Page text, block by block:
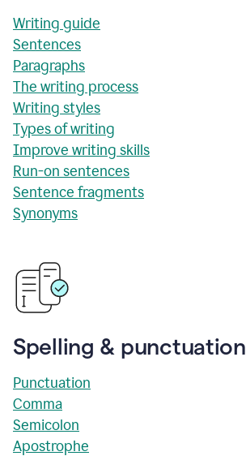
Writing guide
Sentences
Paragraphs
The writing process
Writing styles
Types of writing
Improve writing skills
Run-on sentences
Sentence fragments
Synonyms
Spelling & punctuation
Punctuation
Comma
Semicolon
Apostrophe